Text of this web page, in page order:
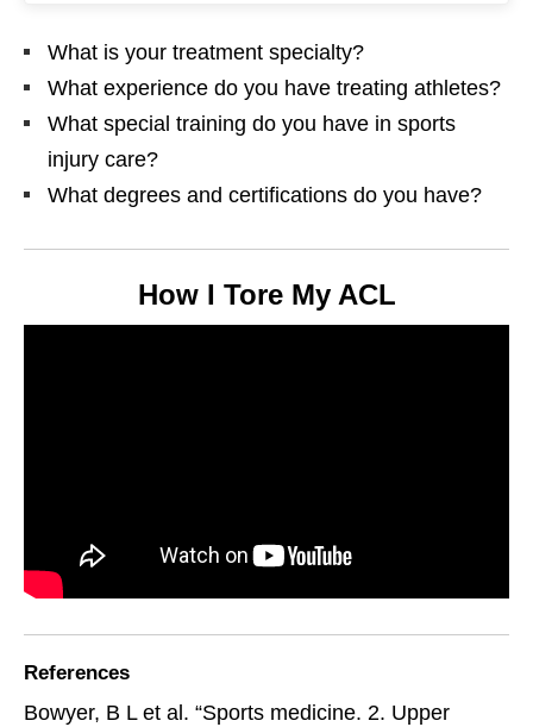
What is your treatment specialty?
What experience do you have treating athletes?
What special training do you have in sports
injury care?
What degrees and certifications do you have?
How I Tore My ACL
References
Bowyer, B L et al. “Sports medicine. 2. Upper